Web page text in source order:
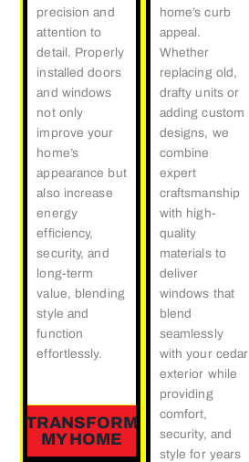
precision and
attention to
detail. Properly
installed doors
and windows
not only
improve your
home’s
appearance but
also increase
energy
efficiency,
security, and
long-term
value, blending
style and
function
effortlessly.
TRANSFORM
MY HOME
home’s curb
appeal.
Whether
replacing old,
drafty units or
adding custom
designs, we
combine
expert
craftsmanship
with high-
quality
materials to
deliver
windows that
blend
seamlessly
with your cedar
exterior while
providing
comfort,
security, and
style for years